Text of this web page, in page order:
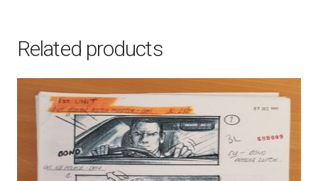
Production
Related products